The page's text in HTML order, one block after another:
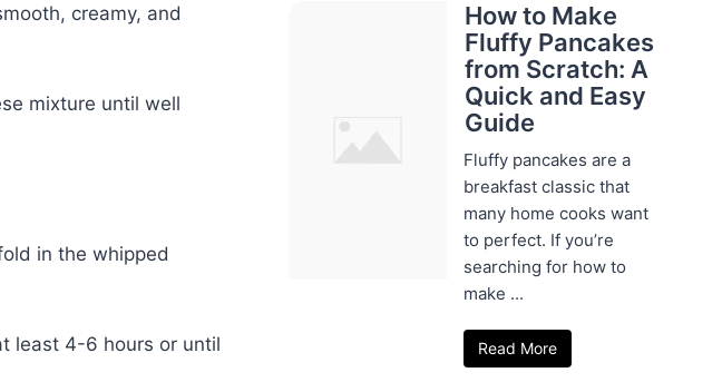
creamy, and
mixture until well
in the whipped
least 4-6 hours or until
How to Make
Fluffy Pancakes
from Scratch: A
Quick and Easy
Guide
Fluffy pancakes are a
breakfast classic that
many home cooks want
to perfect. If you’re
searching for how to
make ...
Read More